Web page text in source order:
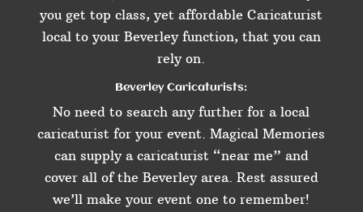
you get top class, yet affordable Caricaturist
local to your Beverley function, that you can
rely on.
Beverley Caricaturists:
No need to search any further for a local
caricaturist for your event. Magical Memories
can supply a caricaturist “near me” and
cover all of the Beverley area. Rest assured
we’ll make your event one to remember!